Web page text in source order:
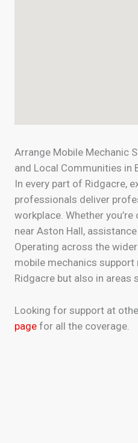
Arrange Mobile Mechanic
and Local Communities in
In every part of Ridgacre,
professionals deliver
workplace. Whether
near Aston Hall,
Operating across the
mobile mechanics
Ridgacre but also in areas
Looking for support at
page for all the coverage.